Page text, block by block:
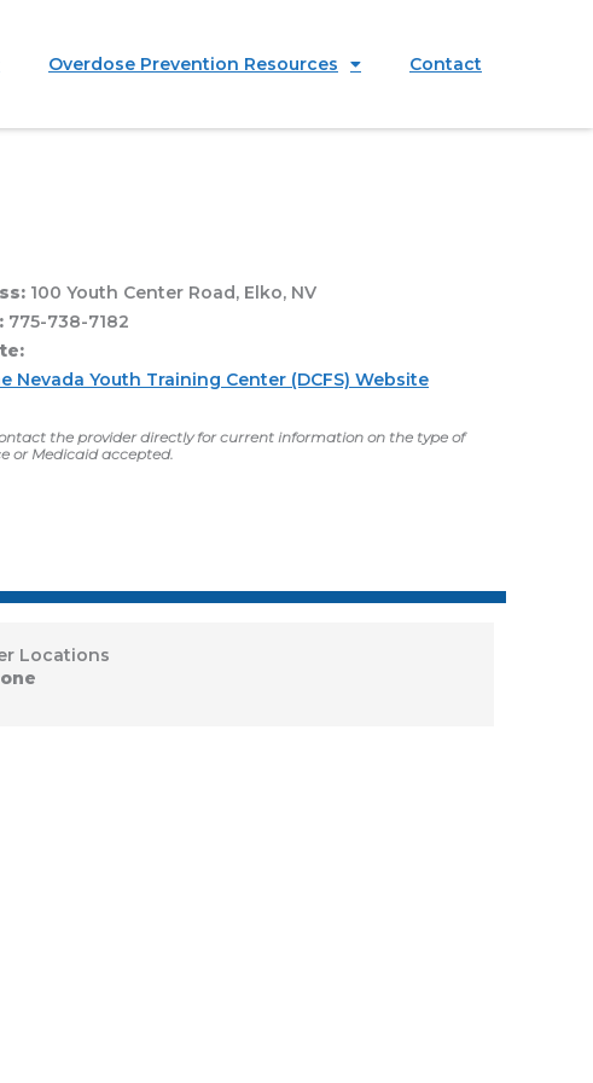
Overdose Prevention Resources Contact
100 Youth Center Road, Elko, NV
775-738-7182
Nevada Youth Training Center (DCFS) Website
the provider directly for current information on the type of
or Medicaid accepted.
Locations